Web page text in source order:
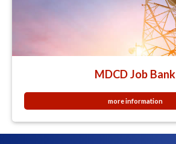
MDCD Job Bank
more information